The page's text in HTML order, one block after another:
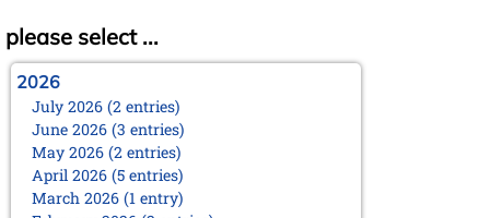
please select ...
2026
July 2026 (2 entries)
June 2026 (3 entries)
May 2026 (2 entries)
April 2026 (5 entries)
March 2026 (1 entry)